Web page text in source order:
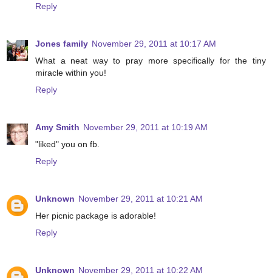
Reply
Jones family November 29, 2011 at 10:17 AM
What a neat way to pray more specifically for the tiny
miracle within you!
Reply
Amy Smith November 29, 2011 at 10:19 AM
"liked" you on fb.
Reply
Unknown November 29, 2011 at 10:21 AM
Her picnic package is adorable!
Reply
Unknown November 29, 2011 at 10:22 AM